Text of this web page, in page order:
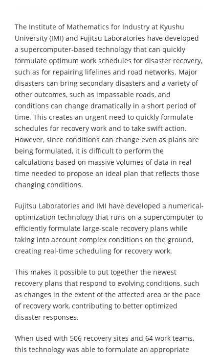
The Institute of Mathematics for Industry at Kyushu
University (IMI) and Fujitsu Laboratories have developed
a supercomputer-based technology that can quickly
formulate optimum work schedules for disaster recovery,
such as for repairing lifelines and road networks. Major
disasters can bring secondary disasters and a variety of
other outcomes, such as impassable roads, and
conditions can change dramatically in a short period of
time. This creates an urgent need to quickly formulate
schedules for recovery work and to take swift action.
However, since conditions can change even as plans are
being formulated, it is difficult to perform the
calculations based on massive volumes of data in real
time needed to propose an ideal plan that reflects those
changing conditions.
Fujitsu Laboratories and IMI have developed a numerical-
optimization technology that runs on a supercomputer to
efficiently formulate large-scale recovery plans while
taking into account complex conditions on the ground,
creating real-time scheduling for recovery work.
This makes it possible to put together the newest
recovery plans that respond to evolving conditions, such
as changes in the extent of the affected area or the pace
of recovery work, contributing to better optimized
disaster responses.
When used with 506 recovery sites and 64 work teams,
this technology was able to formulate an appropriate